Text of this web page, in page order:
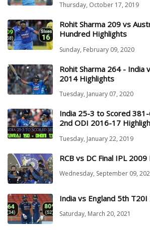
Thursday, October 17, 2019
Rohit Sharma 209 vs
Hundred Highlights
Sunday, February 09, 2020
Rohit Sharma 264 - India
2014 Highlights
Tuesday, January 07, 2020
India 25-3 to Scored
2nd ODI 2016-17
Tuesday, January 22, 2019
RCB vs DC Final IPL
Wednesday, September 09,
India vs England 5th
Saturday, March 20, 2021